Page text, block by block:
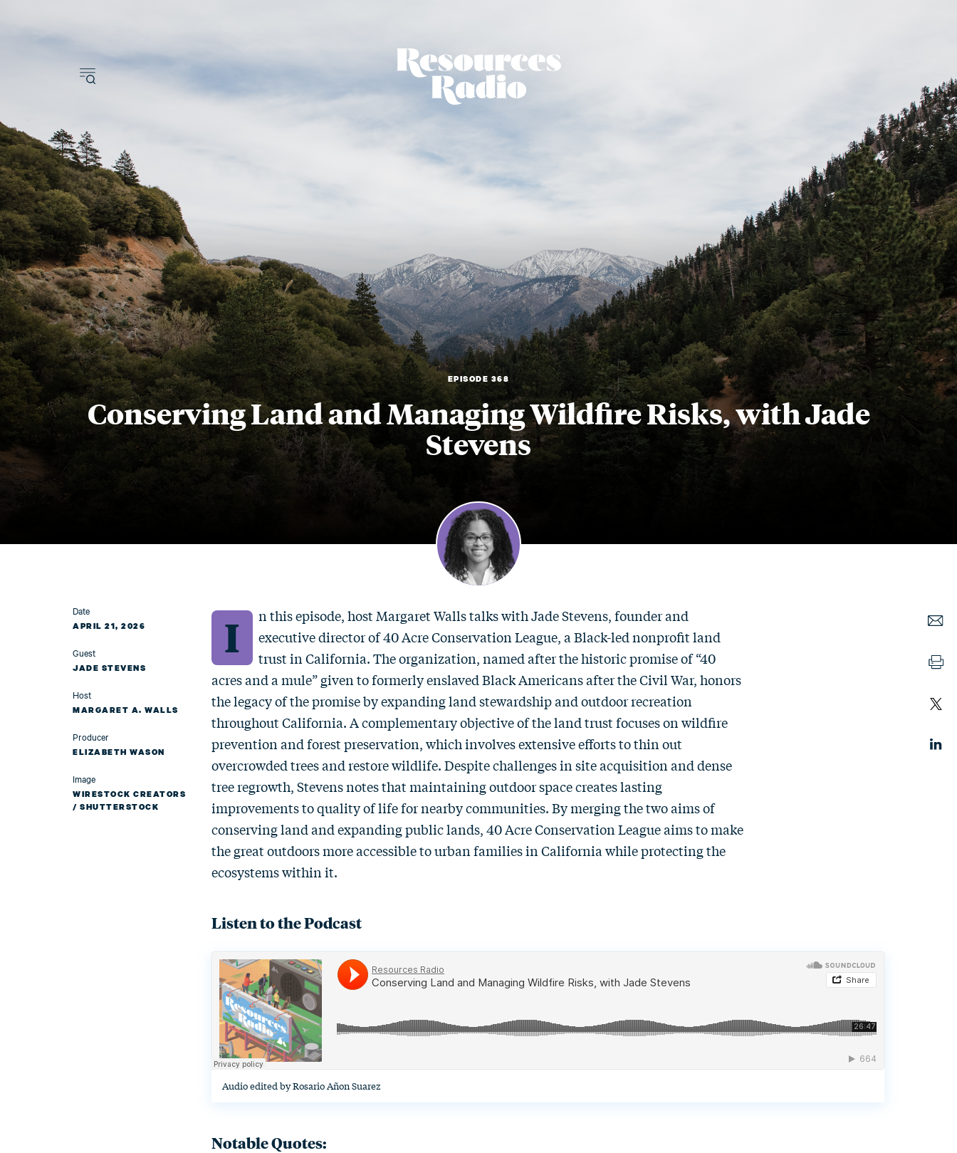
EPISODE 368
Conserving Land and Managing Wildfire Risks, with Jade
Stevens
Date
APRIL 21, 2026
Guest
JADE STEVENS
Host
MARGARET A. WALLS
Producer
ELIZABETH WASON
Image
WIRESTOCK CREATORS
/ SHUTTERSTOCK
I
n this episode, host Margaret Walls talks with Jade Stevens, founder and
executive director of 40 Acre Conservation League, a Black-led nonprofit land
trust in California. The organization, named after the historic promise of “40
acres and a mule” given to formerly enslaved Black Americans after the Civil War, honors
the legacy of the promise by expanding land stewardship and outdoor recreation
throughout California. A complementary objective of the land trust focuses on wildfire
prevention and forest preservation, which involves extensive efforts to thin out
overcrowded trees and restore wildlife. Despite challenges in site acquisition and dense
tree regrowth, Stevens notes that maintaining outdoor space creates lasting
improvements to quality of life for nearby communities. By merging the two aims of
conserving land and expanding public lands, 40 Acre Conservation League aims to make
the great outdoors more accessible to urban families in California while protecting the
ecosystems within it.
Listen to the Podcast
Audio edited by Rosario Añon Suarez
Notable Quotes: